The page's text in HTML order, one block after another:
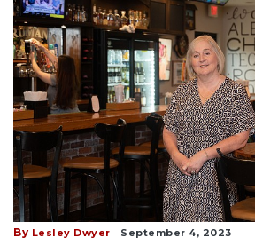
By Lesley Dwyer September 4, 2023